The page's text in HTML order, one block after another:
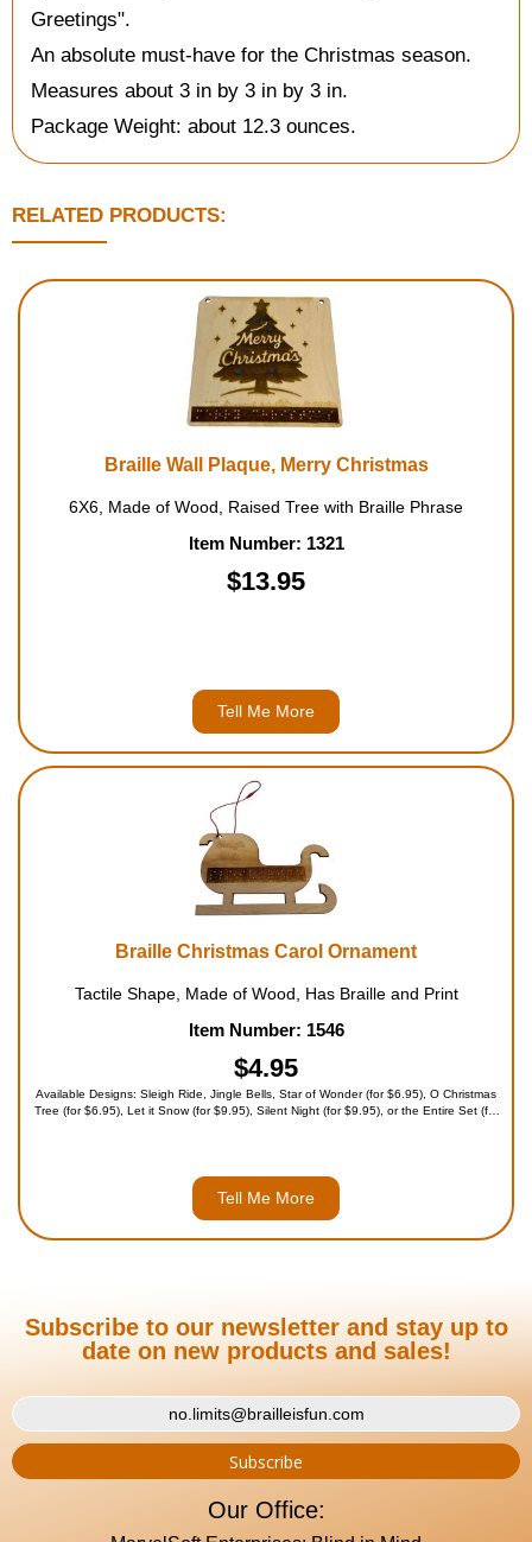
Greetings".
An absolute must-have for the Christmas season.
Measures about 3 in by 3 in by 3 in.
Package Weight: about 12.3 ounces.
RELATED PRODUCTS:
Braille Wall Plaque, Merry Christmas
6X6, Made of Wood, Raised Tree with Braille Phrase
Item Number: 1321
$13.95
Tell Me More
Braille Christmas Carol Ornament
Tactile Shape, Made of Wood, Has Braille and Print
Item Number: 1546
$4.95
Available Designs: Sleigh Ride, Jingle Bells, Star of Wonder (for $6.95), O Christmas
Tree (for $6.95), Let it Snow (for $9.95), Silent Night (for $9.95), or the Entire Set (for
Tell Me More
Subscribe to our newsletter and stay up to
date on new products and sales!
Our Office: